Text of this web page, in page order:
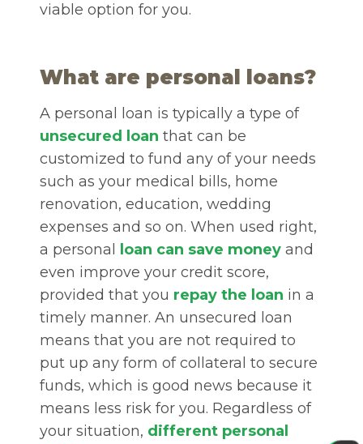
viable option for you.
What are personal loans?
A personal loan is typically a type of
unsecured loan that can be
customized to fund any of your needs
such as your medical bills, home
renovation, education, wedding
expenses and so on. When used right,
a personal
loan can save money and
even improve your credit score,
provided that you repay the loan in a
timely manner. An unsecured loan
means that you are not required to
put up any form of collateral to secure
funds, which is good news because it
means less risk for you. Regardless of
your situation, different personal